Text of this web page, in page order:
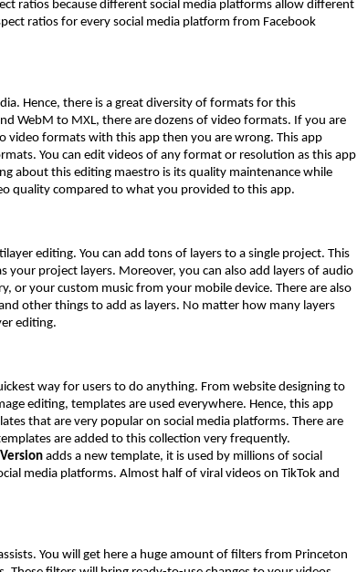
ratios because different social media platforms allow different
ratios for every social media platform from Facebook
Hence, there is a great diversity of formats for this
WebM to MXL, there are dozens of video formats. If you are
video formats with this app then you are wrong. This app
You can edit videos of any format or resolution as this app
about this editing maestro is its quality maintenance while
quality compared to what you provided to this app.
editing. You can add tons of layers to a single project. This
your project layers. Moreover, you can also add layers of audio
or your custom music from your mobile device. There are also
other things to add as layers. No matter how many layers
editing.
way for users to do anything. From website designing to
editing, templates are used everywhere. Hence, this app
that are very popular on social media platforms. There are
are added to this collection very frequently.
adds a new template, it is used by millions of social
media platforms. Almost half of viral videos on TikTok and
You will get here a huge amount of filters from Princeton